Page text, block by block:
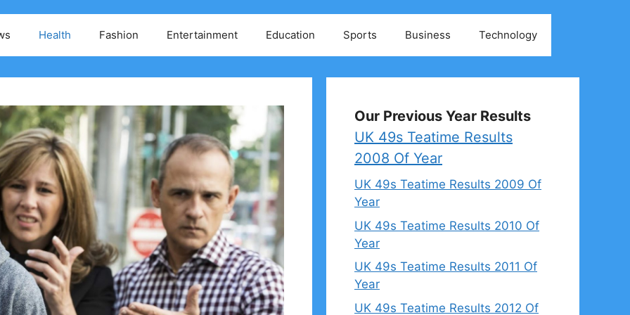
Health Fashion Entertainment Education Sports Business Technology
Our Previous Year Results
UK 49s Teatime Results
2008 Of Year
UK 49s Teatime Results 2009 Of
Year
UK 49s Teatime Results 2010 Of
Year
UK 49s Teatime Results 2011 Of
Year
UK 49s Teatime Results 2012 Of